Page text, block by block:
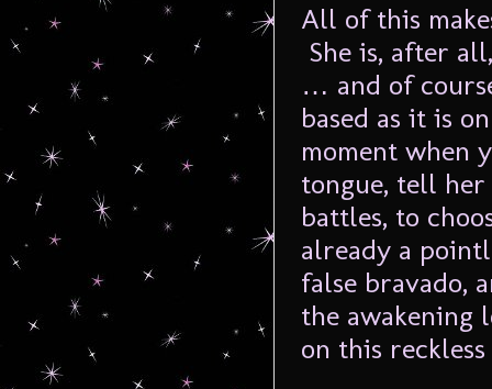
All of this
She is, after
… and of
based as it is
moment when
tongue, tell
battles, to
already a
false bravado,
the awakening
on this